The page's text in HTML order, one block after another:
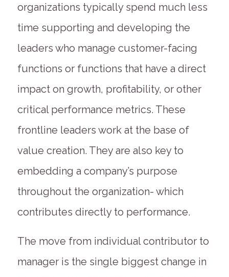
organizations typically spend much less
time supporting and developing the
leaders who manage customer-facing
functions or functions that have a direct
impact on growth, profitability, or other
critical performance metrics. These
frontline leaders work at the base of
value creation. They are also key to
embedding a company’s purpose
throughout the organization- which
contributes directly to performance.
The move from individual contributor to
manager is the single biggest change in